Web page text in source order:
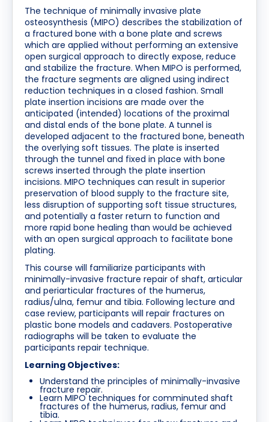
The technique of minimally invasive plate
osteosynthesis (MIPO) describes the stabilization of
a fractured bone with a bone plate and screws
which are applied without performing an extensive
open surgical approach to directly expose, reduce
and stabilize the fracture. When MIPO is performed,
the fracture segments are aligned using indirect
reduction techniques in a closed fashion. Small
plate insertion incisions are made over the
anticipated (intended) locations of the proximal
and distal ends of the bone plate. A tunnel is
developed adjacent to the fractured bone, beneath
the overlying soft tissues. The plate is inserted
through the tunnel and fixed in place with bone
screws inserted through the plate insertion
incisions. MIPO techniques can result in superior
preservation of blood supply to the fracture site,
less disruption of supporting soft tissue structures,
and potentially a faster return to function and
more rapid bone healing than would be achieved
with an open surgical approach to facilitate bone
plating.
This course will familiarize participants with
minimally-invasive fracture repair of shaft, articular
and periarticular fractures of the humerus,
radius/ulna, femur and tibia. Following lecture and
case review, participants will repair fractures on
plastic bone models and cadavers. Postoperative
radiographs will be taken to evaluate the
participants repair technique.
Learning Objectives:
Understand the principles of minimally-invasive
fracture repair.
Learn MIPO techniques for comminuted shaft
fractures of the humerus, radius, femur and
tibia.